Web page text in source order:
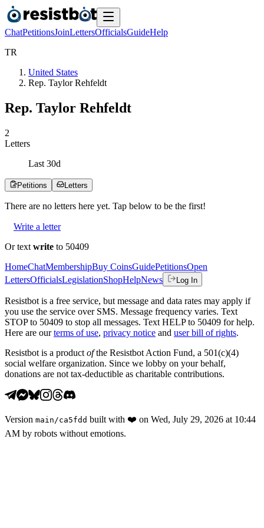
ChatPetitionsJoinLettersOfficialsGuideHelp
TR
United States
Rep. Taylor Rehfeldt
Rep. Taylor Rehfeldt
2
Letters
Last 30d
Petitions Letters
There are no letters here yet. Tap below to be the first!
Write a letter
Or text write to 50409
HomeChatMembershipBuy CoinsGuidePetitionsOpen
LettersOfficialsLegislationShopHelpNews Log In
Resistbot is a free service, but message and data rates may apply if
you use the service over SMS. Message frequency varies. Text
STOP to 50409 to stop all messages. Text HELP to 50409 for help.
Here are our terms of use, privacy notice and user bill of rights.
Resistbot is a product ofthe Resistbot Action Fund, a 501(c)(4)
social welfare organization. Since we lobby on your behalf,
donations are not tax-deductible as charitable contributions.
Version main /ca5fdd built with ❤️ on Wed, July 29, 2026 at 10:44
AM by robots without emotions.